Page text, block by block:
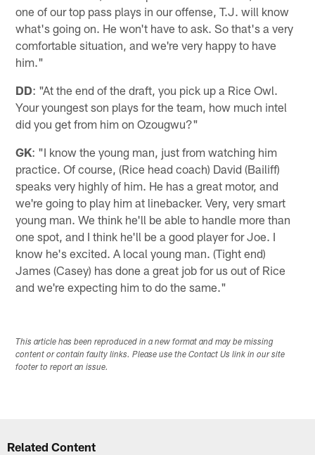
one of our top pass plays in our offense, T.J. will know
what's going on. He won't have to ask. So that's a very
comfortable situation, and we're very happy to have
him."
DD: "At the end of the draft, you pick up a Rice Owl.
Your youngest son plays for the team, how much intel
did you get from him on Ozougwu?"
GK: "I know the young man, just from watching him
practice. Of course, (Rice head coach) David (Bailiff)
speaks very highly of him. He has a great motor, and
we're going to play him at linebacker. Very, very smart
young man. We think he'll be able to handle more than
one spot, and I think he'll be a good player for Joe. I
know he's excited. A local young man. (Tight end)
James (Casey) has done a great job for us out of Rice
and we're expecting him to do the same."
This article has been reproduced in a new format and may be missing
content or contain faulty links. Please use the Contact Us link in our site
footer to report an issue.
Related Content